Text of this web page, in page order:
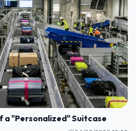
a "Personalized" Suitcase